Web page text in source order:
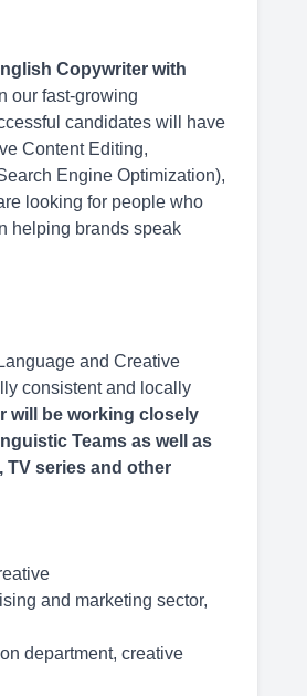
Copywriter with
our fast-growing
candidates will have
Content Editing,
Engine Optimization),
looking for people who
helping brands speak
and Creative
consistent and locally
will be working closely
Teams as well as
TV series and other
and marketing sector,
department, creative